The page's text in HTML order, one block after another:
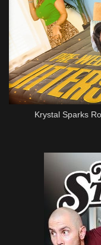
Krystal Sparks